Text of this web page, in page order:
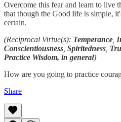
Overcome this fear and learn to live
that though the Good life is simple,
certain.
(Reciprocal Virtue(s): Temperance
Conscientiousness Spiritedness
Practice Wisdom, in general)
How are you going to practice
Share